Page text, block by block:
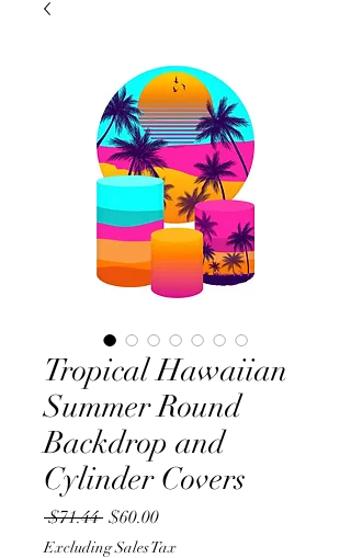
Tropical Hawaiian
Summer Round
Backdrop and
Cylinder Covers
$71.44 Regular
Price
$60.00Sale
Price
Excluding Sales Tax